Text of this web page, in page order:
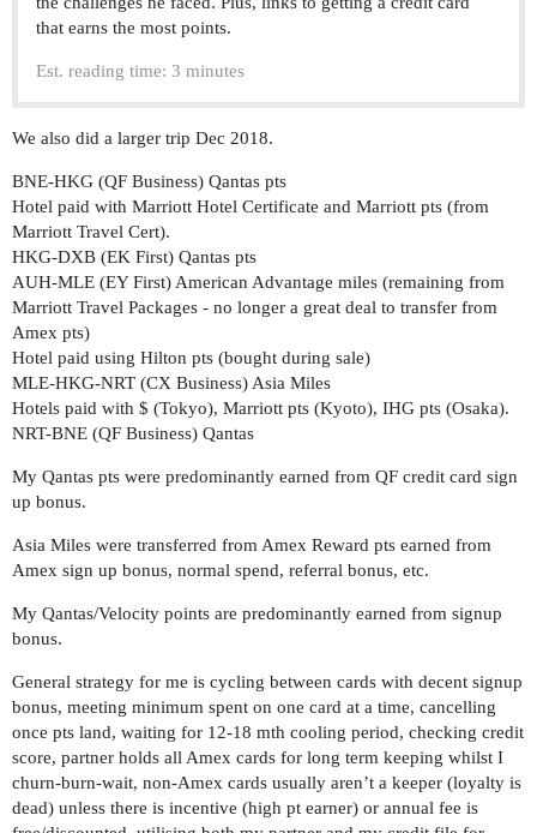
that earns the most points.
Est. reading time: 3 minutes
We also did a larger trip Dec 2018.
BNE-HKG (QF Business) Qantas pts
Hotel paid with Marriott Hotel Certificate and Marriott pts (from
Marriott Travel Cert).
HKG-DXB (EK First) Qantas pts
AUH-MLE (EY First) American Advantage miles (remaining from
Marriott Travel Packages - no longer a great deal to transfer from
Amex pts)
Hotel paid using Hilton pts (bought during sale)
MLE-HKG-NRT (CX Business) Asia Miles
Hotels paid with $ (Tokyo), Marriott pts (Kyoto), IHG pts (Osaka).
NRT-BNE (QF Business) Qantas
My Qantas pts were predominantly earned from QF credit card sign
up bonus.
Asia Miles were transferred from Amex Reward pts earned from
Amex sign up bonus, normal spend, referral bonus, etc.
My Qantas/Velocity points are predominantly earned from signup
bonus.
General strategy for me is cycling between cards with decent signup
bonus, meeting minimum spent on one card at a time, cancelling
once pts land, waiting for 12-18 mth cooling period, checking credit
score, partner holds all Amex cards for long term keeping whilst I
churn-burn-wait, non-Amex cards usually aren’t a keeper (loyalty is
dead) unless there is incentive (high pt earner) or annual fee is